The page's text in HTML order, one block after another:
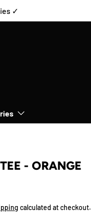
✓
- ORANGE
calculated at checkout.